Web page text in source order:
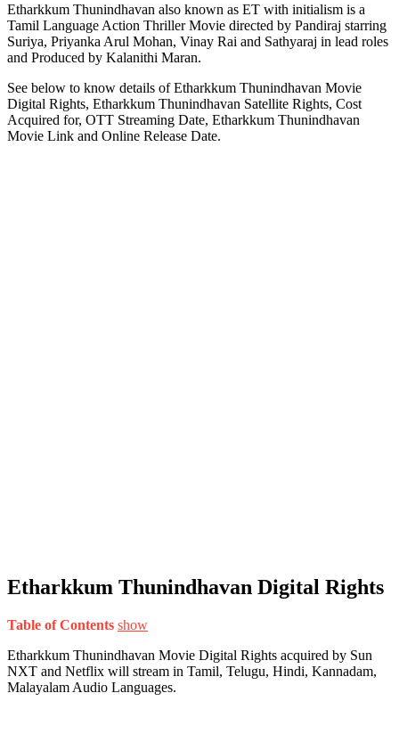
Etharkkum Thunindhavan also known as ET with initialism is a
Tamil Language Action Thriller Movie directed by Pandiraj starring
Suriya, Priyanka Arul Mohan, Vinay Rai and Sathyaraj in lead roles
and Produced by Kalanithi Maran.
See below to know details of Etharkkum Thunindhavan Movie
Digital Rights, Etharkkum Thunindhavan Satellite Rights, Cost
Acquired for, OTT Streaming Date, Etharkkum Thunindhavan
Movie Link and Online Release Date.
Etharkkum Thunindhavan Digital Rights
Table of Contents show
Etharkkum Thunindhavan Movie Digital Rights acquired by Sun
NXT and Netflix will stream in Tamil, Telugu, Hindi, Kannadam,
Malayalam Audio Languages.